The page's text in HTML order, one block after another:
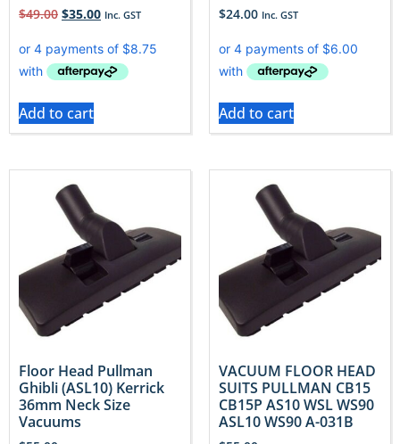
$49.00 $35.00 Inc. GST
Add to cart
$24.00 Inc. GST
Add to cart
Floor Head Pullman
Ghibli (ASL10) Kerrick
36mm Neck Size
Vacuums
VACUUM FLOOR HEAD
SUITS PULLMAN CB15
CB15P AS10 WSL WS90
ASL10 WS90 A-031B